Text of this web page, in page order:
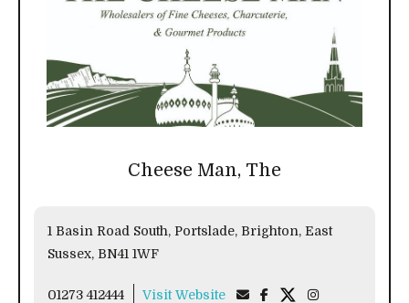
Cheese Man, The
1 Basin Road South, Portslade, Brighton, East
Sussex, BN41 1WF
01273 412444 Visit Website